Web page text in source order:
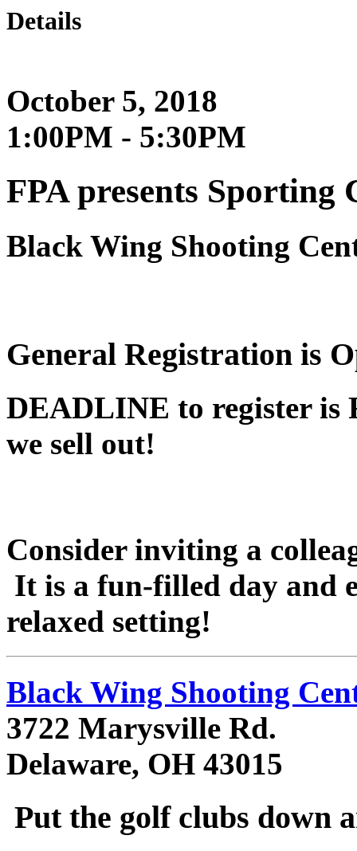
Details
October 5, 2018
1:00PM - 5:30PM
FPA presents Sporting
Black Wing Shooting
General Registration is
DEADLINE to register is
we sell out!
Consider inviting a
It is a fun-filled day and
relaxed setting!
Black Wing Shooting
3722 Marysville Rd.
Delaware, OH 43015
Put the golf clubs down